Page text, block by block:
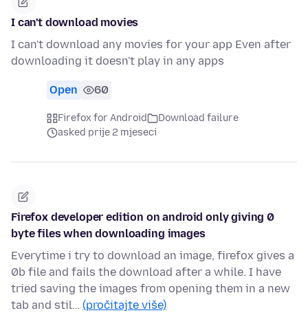
I can't download movies
I can't download any movies for your app Even after
downloading it doesn't play in any apps
Open 60
Firefox for Android
Download failure
asked prije 2 mjeseci
Firefox developer edition on android only giving 0
byte files when downloading images
Everytime i try to download an image, firefox gives a
0b file and fails the download after a while. I have
tried saving the images from opening them in a new
tab and stil… (pročitajte više)